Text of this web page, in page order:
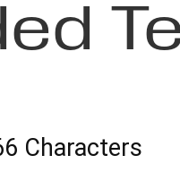
Characters